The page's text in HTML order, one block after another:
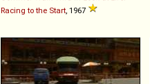
Racing to the Start , 1967